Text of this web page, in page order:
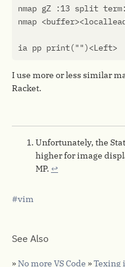
nmap gZ : 13 split term:
nmap <buffer><
ia pp print("" )<Left>
I use more or less similar
Racket.
Unfortunately, the
higher for image
MP. ↩︎
vim
See Also
»No more VS Code »Texing